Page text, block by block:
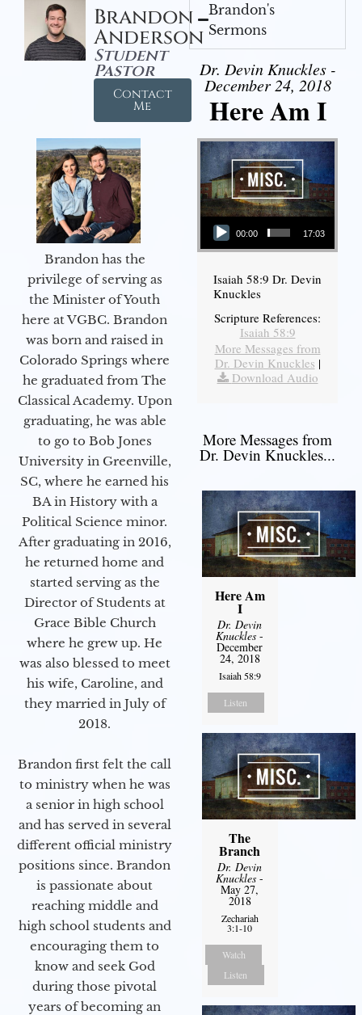
Brandon
Anderson
Student
Pastor
Contact
Me
Brandon has the
privilege of serving as
the Minister of Youth
here at VGBC. Brandon
was born and raised in
Colorado Springs where
he graduated from The
Classical Academy. Upon
graduating, he was able
to go to Bob Jones
University in Greenville,
SC, where he earned his
BA in History with a
Political Science minor.
After graduating in 2016,
he returned home and
started serving as the
Director of Students at
Grace Bible Church
where he grew up. He
was also blessed to meet
his wife, Caroline, and
they married in July of
2018.
Brandon first felt the call
to ministry when he was
a senior in high school
and has served in several
different official ministry
positions since. Brandon
is passionate about
reaching middle and
high school students and
encouraging them to
know and seek God
during those pivotal
years of becoming an
Brandon's
Sermons
Dr. Devin Knuckles -
December 24, 2018
Here Am I
Audio Player
00:00 17:03
Isaiah 58:9 Dr. Devin
Knuckles
Scripture References:
Isaiah 58:9
More Messages from
Dr. Devin Knuckles |
Download Audio
More Messages from
Dr. Devin Knuckles...
Here Am
I
Dr. Devin
Knuckles -
December
24, 2018
Isaiah 58:9
Listen
The
Branch
Dr. Devin
Knuckles -
May 27,
2018
Zechariah
3:1-10
Watch
Listen